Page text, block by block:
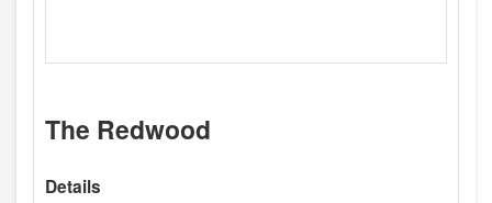
The Redwood
Details